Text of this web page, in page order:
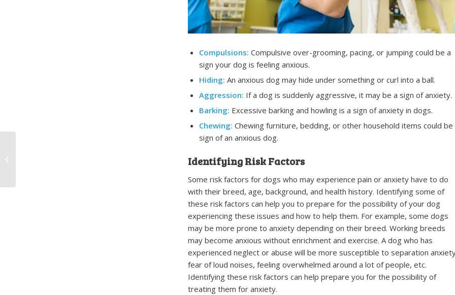
Compulsions: Compulsive over-grooming, pacing, or jumping could be a
sign your dog is feeling anxious.
Hiding: An anxious dog may hide under something or curl into a ball.
Aggression: If a dog is suddenly aggressive, it may be a sign of anxiety.
Barking: Excessive barking and howling is a sign of anxiety in dogs.
Chewing: Chewing furniture, bedding, or other household items could be
sign of an anxious dog.
Identifying Risk Factors
Some risk factors for dogs who may experience pain or anxiety have to do
with their breed, age, background, and health history. Identifying some of
these risk factors can help you to prepare for the possibility of your dog
experiencing these issues and how to help them. For example, some dogs
may be more prone to anxiety depending on their breed. Working breeds
may become anxious without enrichment and exercise. A dog who has
experienced neglect or abuse will be more susceptible to separation
fear of loud noises, feeling overwhelmed around a lot of people, etc.
Identifying these risk factors can help prepare you for the possibility of
treating them for anxiety.